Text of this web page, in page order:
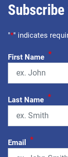
"*" indicates
First Name *
Last Name *
Email *